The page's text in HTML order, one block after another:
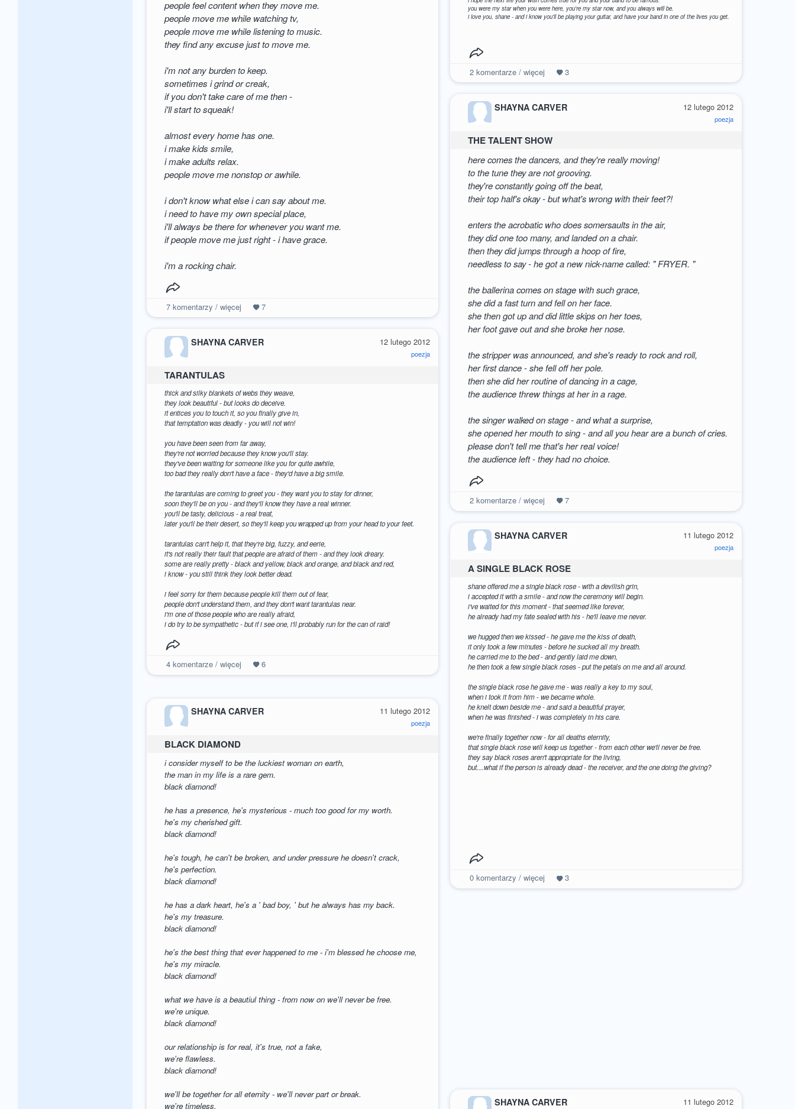
you were my star when you were here, you're my star now, and you always will be.
i love you, shane - and i know you'll be playing your guitar, and have your band in one of the lives you get.
2komentarze / więcej 3
people feel content when they move me.
people move me while watching tv,
people move me while listening to music.
they find any excuse just to move me.
i'm not any burden to keep.
sometimes i grind or creak,
if you don't take care of me then -
i'll start to squeak!
almost every home has one.
i make kids smile,
i make adults relax.
people move me nonstop or awhile.
i don't know what else i can say about me.
i need to have my own special place,
i'll always be there for whenever you want me.
if people move me just right - i have grace.
i'm a rocking chair.
7komentarzy / więcej 7
12 lutego 2012
poezja
SHAYNA CARVER
THE TALENT SHOW
here comes the dancers, and they're really moving!
to the tune they are not grooving.
they're constantly going off the beat,
their top half's okay - but what's wrong with their feet?!
enters the acrobatic who does somersaults in the air,
they did one too many, and landed on a chair.
then they did jumps through a hoop of fire,
needless to say - he got a new nick-name called: " FRYER. "
the ballerina comes on stage with such grace,
she did a fast turn and fell on her face.
she then got up and did little skips on her toes,
her foot gave out and she broke her nose.
the stripper was announced, and she's ready to rock and roll,
her first dance - she fell off her pole.
then she did her routine of dancing in a cage,
the audience threw things at her in a rage.
the singer walked on stage - and what a surprise,
she opened her mouth to sing - and all you hear are a bunch of cries.
please don't tell me that's her real voice!
the audience left - they had no choice.
2komentarze / więcej 7
12 lutego 2012
poezja
SHAYNA CARVER
TARANTULAS
thick and silky blankets of webs they weave,
they look beautiful - but looks do deceive.
it entices you to touch it, so you finally give in,
that temptation was deadly - you will not win!
you have been seen from far away,
they're not worried because they know you'll stay.
they've been waiting for someone like you for quite awhile,
too bad they really don't have a face - they'd have a big smile.
the tarantulas are coming to greet you - they want you to stay for dinner,
soon they'll be on you - and they'll know they have a real winner.
you'll be tasty, delicious - a real treat,
later you'll be their desert, so they'll keep you wrapped up from your head to your feet.
tarantulas can't help it, that they're big, fuzzy, and eerie,
it's not really their fault that people are afraid of them - and they look dreary.
some are really pretty - black and yellow, black and orange, and black and red,
i know - you still think they look better dead.
i feel sorry for them because people kill them out of fear,
people don't understand them, and they don't want tarantulas near.
i'm one of those people who are really afraid,
i do try to be sympathetic - but if i see one, i'll probably run for the can of raid!
4komentarze / więcej 6
11 lutego 2012
poezja
SHAYNA CARVER
A SINGLE BLACK ROSE
shane offered me a single black rose - with a devilish grin,
i accepted it with a smile - and now the ceremony will begin.
i've waited for this moment - that seemed like forever,
he already had my fate sealed with his - he'll leave me never.
we hugged then we kissed - he gave me the kiss of death,
it only took a few minutes - before he sucked all my breath.
he carried me to the bed - and gently laid me down,
he then took a few single black roses - put the petals on me and all around.
the single black rose he gave me - was really a key to my soul,
when i took it from him - we became whole.
he knelt down beside me - and said a beautiful prayer,
when he was finished - i was completely in his care.
we're finally together now - for all deaths eternity,
that single black rose will keep us together - from each other we'll never be free.
they say black roses aren't appropriate for the living,
but....what if the person is already dead - the receiver, and the one doing the giving?
0komentarzy / więcej 3
11 lutego 2012
poezja
SHAYNA CARVER
BLACK DIAMOND
i consider myself to be the luckiest woman on earth,
the man in my life is a rare gem.
black diamond!
he has a presence, he's mysterious - much too good for my worth.
he's my cherished gift.
black diamond!
he's tough, he can't be broken, and under pressure he doesn't crack,
he's perfection.
black diamond!
he has a dark heart, he's a ' bad boy, ' but he always has my back.
he's my treasure.
black diamond!
he's the best thing that ever happened to me - i'm blessed he choose me,
he's my miracle.
black diamond!
what we have is a beautiul thing - from now on we'll never be free.
we're unique.
black diamond!
our relationship is for real, it's true, not a fake,
we're flawless.
black diamond!
we'll be together for all eternity - we'll never part or break.
we're timeless.
11 lutego 2012
SHAYNA CARVER